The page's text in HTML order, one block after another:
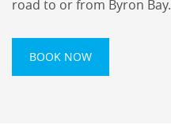
road to or from Byron Bay.
BOOK NOW